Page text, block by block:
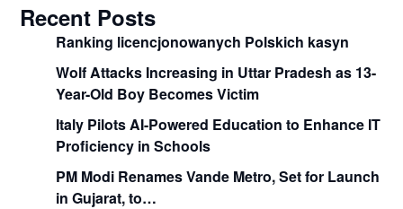
Recent Posts
Ranking licencjonowanych Polskich kasyn
Wolf Attacks Increasing in Uttar Pradesh as 13-
Year-Old Boy Becomes Victim
Italy Pilots AI-Powered Education to Enhance IT
Proficiency in Schools
PM Modi Renames Vande Metro, Set for Launch
in Gujarat, to…